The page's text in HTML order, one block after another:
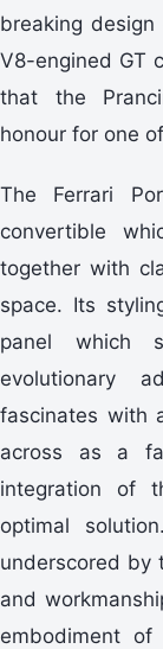
breaking design
V8-engined GT
that the
honour for one
The Ferrari
convertible
together with
space. Its
panel which
evolutionary
fascinates with
across as a
integration of
optimal
underscored by
and
embodiment